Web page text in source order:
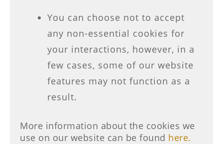
You can choose not to accept
any non-essential cookies for
your interactions, however, in a
few cases, some of our website
features may not function as a
result.
More information about the cookies we
use on our website can be found here.